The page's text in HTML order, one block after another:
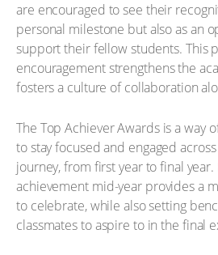
are encouraged to see their
personal milestone but also as an
support their fellow students. This
encouragement strengthens the
fosters a culture of collaboration
The Top Achiever Awards is a way
to stay focused and engaged
journey, from first year to final year.
achievement mid-year provides a
to celebrate, while also setting
classmates to aspire to in the final